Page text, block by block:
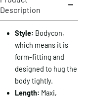
Description
Style: Bodycon,
which means it is
form-fitting and
designed to hug the
body tightly.
Length: Maxi,